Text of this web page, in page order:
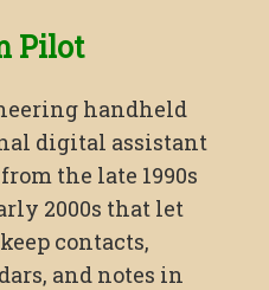
Pilot
handheld
digital assistant
from the late 1990s
2000s that let
contacts,
and notes in